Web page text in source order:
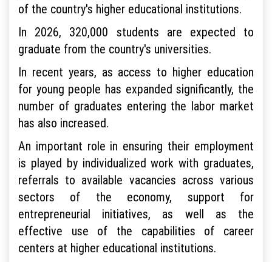
of the country's higher educational institutions.
In 2026, 320,000 students are expected to
graduate from the country's universities.
In recent years, as access to higher education
for young people has expanded significantly, the
number of graduates entering the labor market
has also increased.
An important role in ensuring their employment
is played by individualized work with graduates,
referrals to available vacancies across various
sectors of the economy, support for
entrepreneurial initiatives, as well as the
effective use of the capabilities of career
centers at higher educational institutions.